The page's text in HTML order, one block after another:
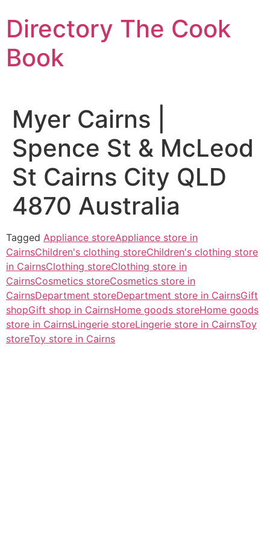
to
content
Directory The Cook
Book
Myer Cairns |
Spence St & McLeod
St Cairns City QLD
4870 Australia
Tagged Appliance storeAppliance store in
CairnsChildren's clothing storeChildren's clothing store
in CairnsClothing storeClothing store in
CairnsCosmetics storeCosmetics store in
CairnsDepartment storeDepartment store in CairnsGift
shopGift shop in CairnsHome goods storeHome goods
store in CairnsLingerie storeLingerie store in CairnsToy
storeToy store in Cairns